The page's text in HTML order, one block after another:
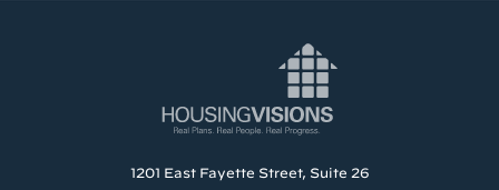
1201 East Fayette Street, Suite 26